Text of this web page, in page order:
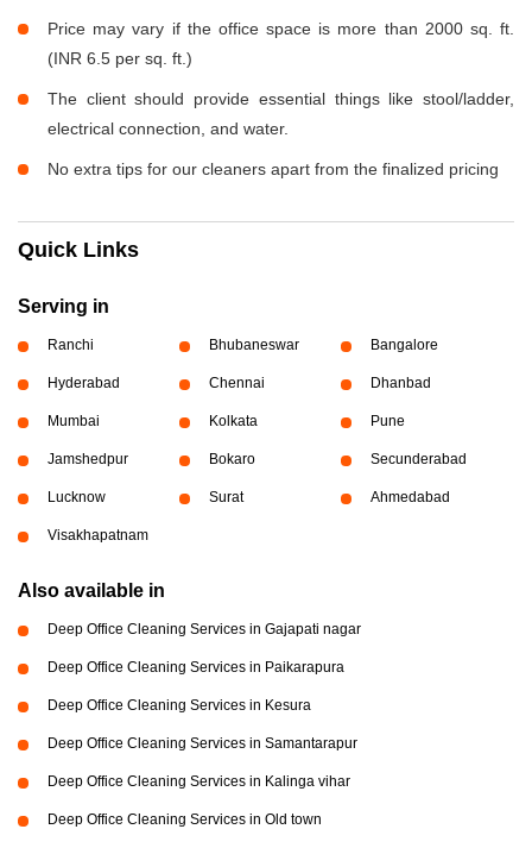
Price may vary if the office space is more than 2000 sq. ft.
(INR 6.5 per sq. ft.)
The client should provide essential things like stool/ladder,
electrical connection, and water.
No extra tips for our cleaners apart from the finalized pricing
Quick Links
Serving in
Ranchi Bhubaneswar Bangalore
Hyderabad Chennai Dhanbad
Mumbai Kolkata Pune
Jamshedpur Bokaro Secunderabad
Lucknow Surat Ahmedabad
Visakhapatnam
Also available in
Deep Office Cleaning Services in Gajapati nagar
Deep Office Cleaning Services in Paikarapura
Deep Office Cleaning Services in Kesura
Deep Office Cleaning Services in Samantarapur
Deep Office Cleaning Services in Kalinga vihar
Deep Office Cleaning Services in Old town